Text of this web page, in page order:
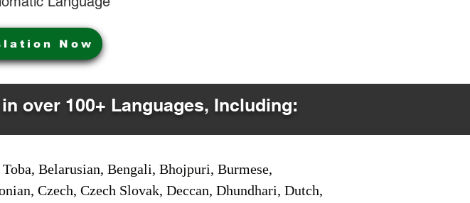
Now
over 100+ Languages, Including:
Belarusian, Bengali, Bhojpuri, Burmese,
Czech, Czech Slovak, Deccan, Dhundhari, Dutch,